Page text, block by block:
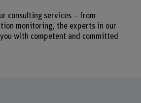
consulting services – from
monitoring, the experts in our
with competent and committed